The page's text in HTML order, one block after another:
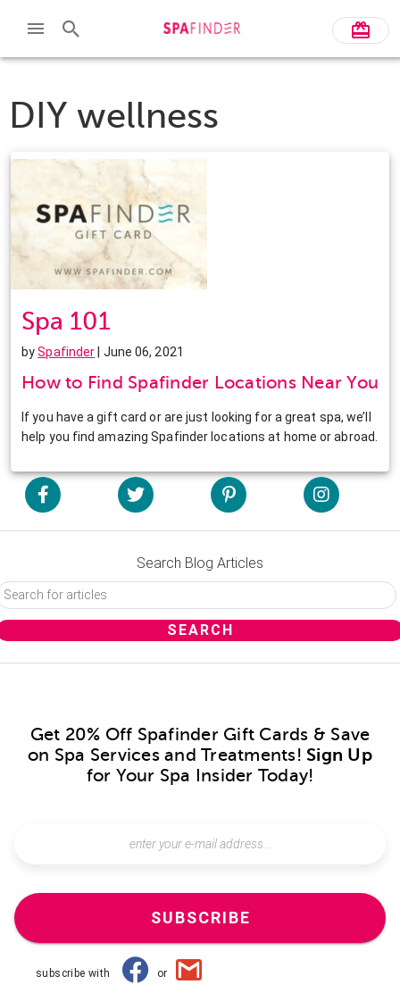
DIY wellness
Spa 101
bySpafinder | June 06, 2021
How to Find Spafinder Locations Near You
If you have a gift card or are just looking for a great spa, we’ll
help you find amazing Spafinder locations at home or abroad.
Search Blog Articles
Get 20% Off Spafinder Gift Cards & Save
on Spa Services and Treatments! Sign Up
for Your Spa Insider Today!
SUBSCRIBE
subscribe with or